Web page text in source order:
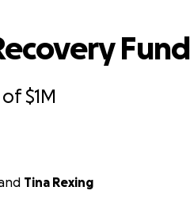
of$1M
Fund
Tina Rexing